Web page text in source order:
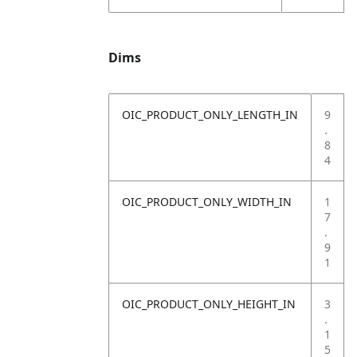
Dims
OIC_PRODUCT_ONLY_LENGTH_IN
9
.
8
4
OIC_PRODUCT_ONLY_WIDTH_IN
1
7
.
9
1
OIC_PRODUCT_ONLY_HEIGHT_IN
3
.
1
5